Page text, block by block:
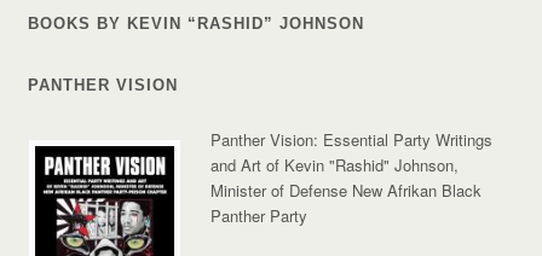
BOOKS BY KEVIN “RASHID” JOHNSON
PANTHER VISION
Panther Vision: Essential Party Writings
and Art of Kevin "Rashid" Johnson,
Minister of Defense New Afrikan Black
Panther Party